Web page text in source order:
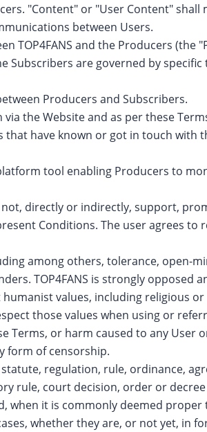
"Content" or "User Content"
between Users.
TOP4FANS and the Producers (the
Subscribers are governed by
Producers and Subscribers.
the Website and as per these
have known or got in touch with
tool enabling Producers to
directly or indirectly, support,
Conditions. The user agrees
among others, tolerance, open-
TOP4FANS is strongly opposed
values, including religious
those values when using or
Terms, or harm caused to any
form of censorship.
regulation, rule, ordinance,
rule, court decision, order or
it is commonly deemed
whether they are, or not yet, in